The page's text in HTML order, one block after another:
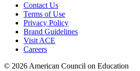
Contact Us
Terms of Use
Privacy Policy
Brand Guidelines
Visit ACE
Careers
© 2026 American Council on Education